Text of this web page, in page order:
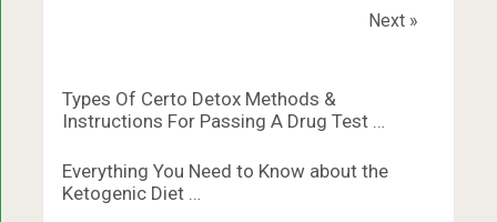
Next »
Types Of Certo Detox Methods &
Instructions For Passing A Drug Test …
Everything You Need to Know about the
Ketogenic Diet …